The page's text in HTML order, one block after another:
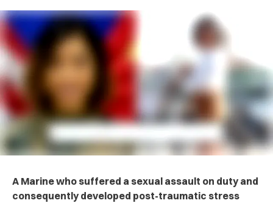
A Marine who suffered a sexual assault on duty and
consequently developed post-traumatic stress